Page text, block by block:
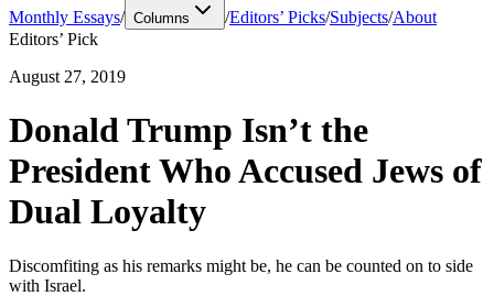
Monthly Essays/ Columns /Editors’ Picks/Subjects/About
Editors’ Pick
August 27, 2019
Donald Trump Isn’t the
President Who Accused Jews of
Dual Loyalty
Discomfiting as his remarks might be, he can be counted on to side
with Israel.